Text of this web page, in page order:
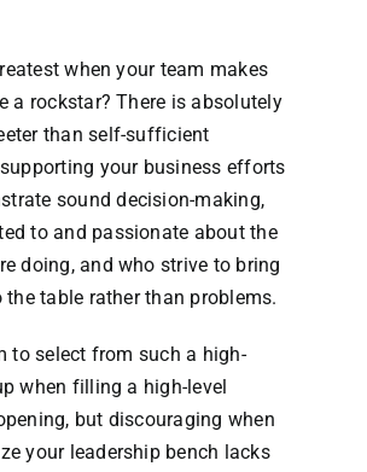
when your team makes
a rockstar? There is absolutely
than self-sufficient
your business efforts
sound decision-making,
to and passionate about the
doing, and who strive to bring
table rather than problems.
to select from such a high-
when filling a high-level
but discouraging when
your leadership bench lacks